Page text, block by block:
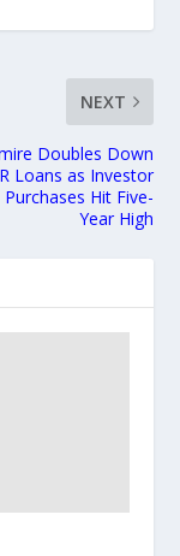
NEXT
Doubles Down
Loans as Investor
Hit Five-
Year High